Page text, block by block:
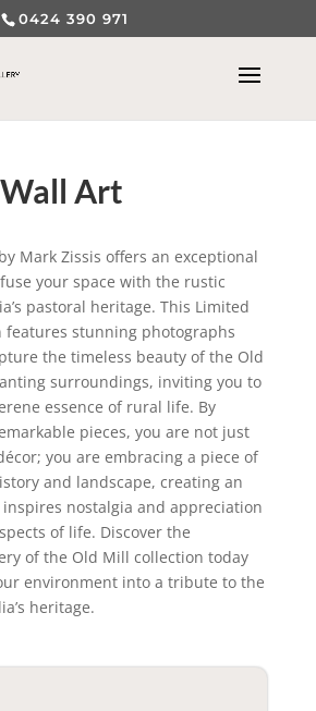
0424 390 971
Art
Mark Zissis offers an exceptional
your space with the rustic
pastoral heritage. This Limited
features stunning photographs
the timeless beauty of the Old
surroundings, inviting you to
essence of rural life. By
pieces, you are not just
you are embracing a piece of
and landscape, creating an
nostalgia and appreciation
of life. Discover the
of the Old Mill collection today
environment into a tribute to the
heritage.